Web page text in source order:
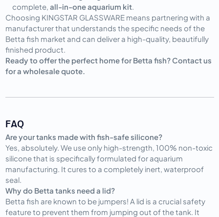
complete, all-in-one aquarium kit.
Choosing KINGSTAR GLASSWARE means partnering with a
manufacturer that understands the specific needs of the
Betta fish market and can deliver a high-quality, beautifully
finished product.
Ready to offer the perfect home for Betta fish? Contact us
for a wholesale quote.
FAQ
Are your tanks made with fish-safe silicone?
Yes, absolutely. We use only high-strength, 100% non-toxic
silicone that is specifically formulated for aquarium
manufacturing. It cures to a completely inert, waterproof
seal.
Why do Betta tanks need a lid?
Betta fish are known to be jumpers! A lid is a crucial safety
feature to prevent them from jumping out of the tank. It